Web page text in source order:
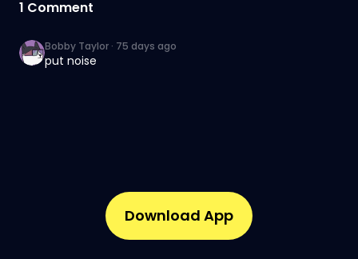
1 Comment
Bobby Taylor · 75 days ago
put noise
Download App